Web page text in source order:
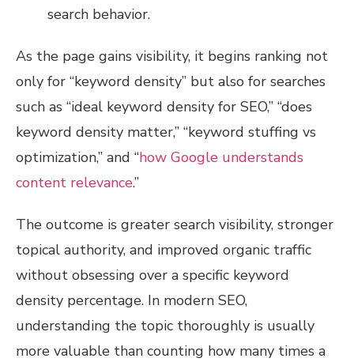
search behavior.
As the page gains visibility, it begins ranking not
only for “keyword density” but also for searches
such as “ideal keyword density for SEO,” “does
keyword density matter,” “keyword stuffing vs
optimization,” and “how Google understands
content relevance.”
The outcome is greater search visibility, stronger
topical authority, and improved organic traffic
without obsessing over a specific keyword
density percentage. In modern SEO,
understanding the topic thoroughly is usually
more valuable than counting how many times a